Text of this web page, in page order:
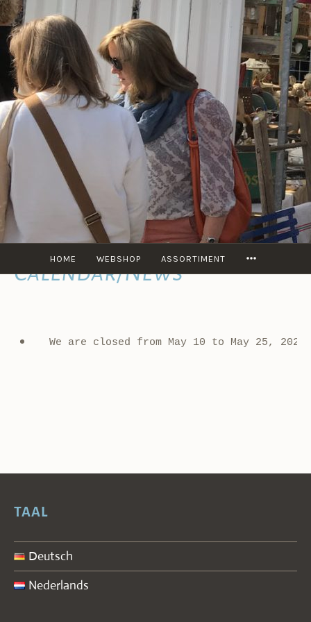
content
HOME WEBSHOP ASSORTIMENT
Calendar/News
We are closed from May 10 to May 25, 2026.
TAAL
Deutsch
Nederlands